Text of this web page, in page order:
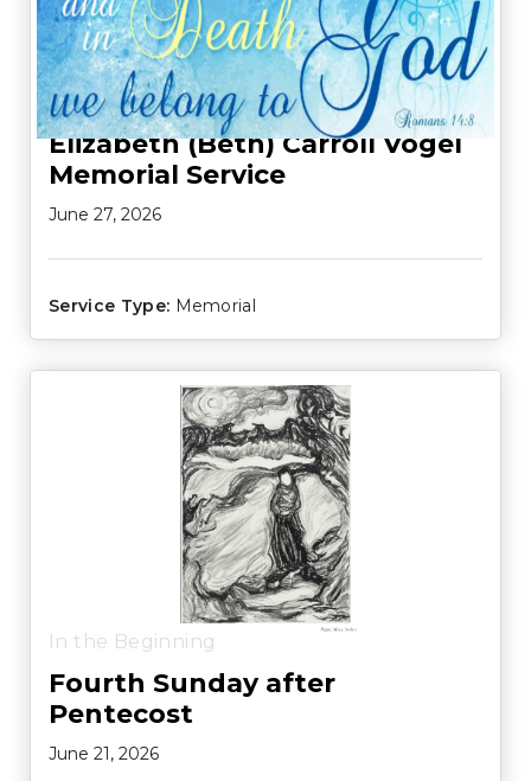
Elizabeth (Beth) Carroll Vogel
Memorial Service
June 27, 2026
Service Type: Memorial
In the Beginning
Fourth Sunday after
Pentecost
June 21, 2026